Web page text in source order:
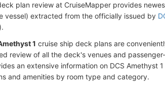
plan review at CruiseMapper provides
vessel) extracted from the officially issued by
1 cruise ship deck plans are
review of all the deck's venues and
an extensive information on DCS Amethyst
and amenities by room type and category.